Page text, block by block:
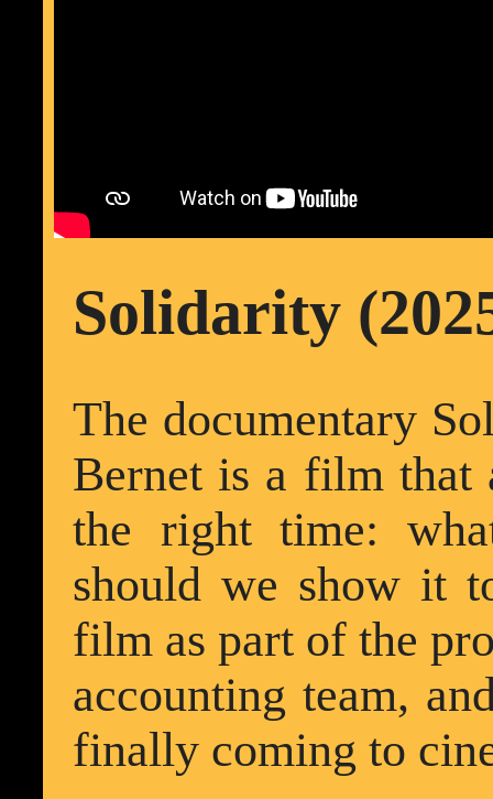
Solidarity
The documentary
Bernet is a film that
the right time:
should we show it
film as part of the
accounting team,
finally coming to